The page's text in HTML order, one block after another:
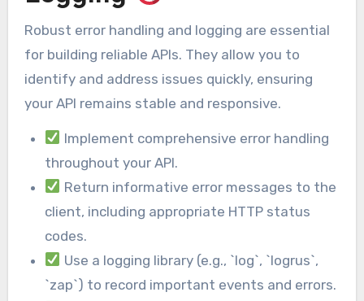
Robust error handling and logging are essential
for building reliable APIs. They allow you to
identify and address issues quickly, ensuring
your API remains stable and responsive.
Implement comprehensive error handling
throughout your API.
Return informative error messages to the
client, including appropriate HTTP status
codes.
Use a logging library (e.g., `log`, `logrus`,
`zap`) to record important events and errors.